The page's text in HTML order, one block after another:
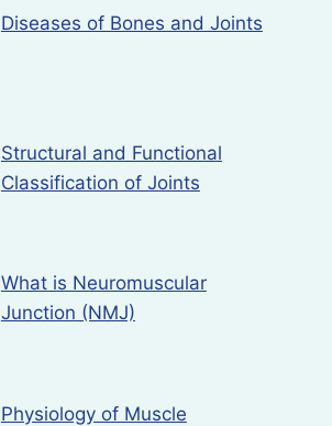
Diseases of Bones and Joints
Structural and Functional
Classification of Joints
What is Neuromuscular
Junction (NMJ)
Physiology of Muscle